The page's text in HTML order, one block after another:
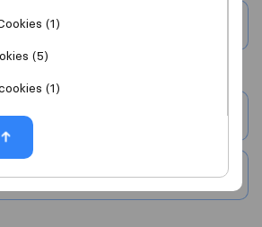
(1)
(5)
(1)